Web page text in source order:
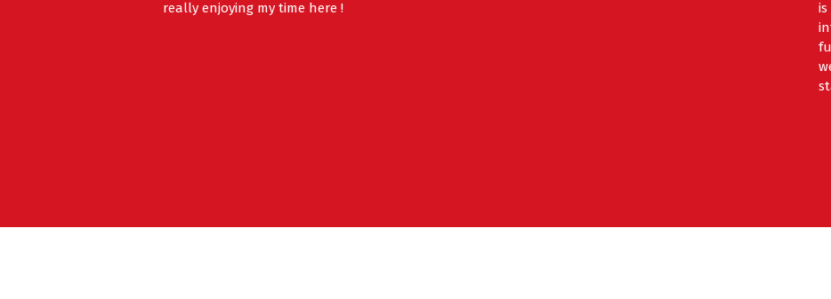
really enjoying my time here !